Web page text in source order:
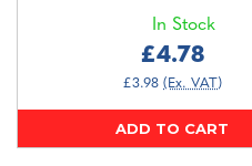
In Stock
£4.78
£3.98 (Ex. VAT)
ADD TO CART